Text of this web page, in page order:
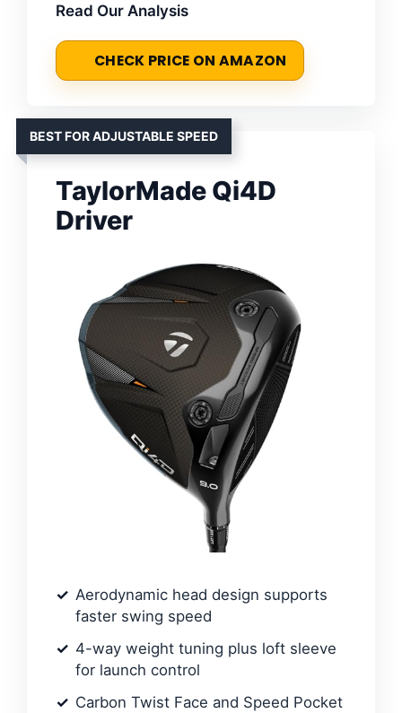
Read Our Analysis
CHECK PRICE ON AMAZON
BEST FOR ADJUSTABLE SPEED
TaylorMade Qi4D
Driver
Aerodynamic head design supports
faster swing speed
4-way weight tuning plus loft sleeve
for launch control
Carbon Twist Face and Speed Pocket